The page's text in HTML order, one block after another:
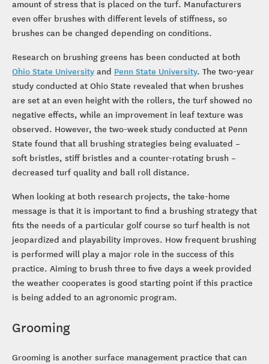
amount of stress that is placed on the turf. Manufacturers
even offer brushes with different levels of stiffness, so
brushes can be changed depending on conditions.
Research on brushing greens has been conducted at both
Ohio State University and Penn State University. The two-year
study conducted at Ohio State revealed that when brushes
are set at an even height with the rollers, the turf showed no
negative effects, while an improvement in leaf texture was
observed. However, the two-week study conducted at Penn
State found that all brushing strategies being evaluated –
soft bristles, stiff bristles and a counter-rotating brush –
decreased turf quality and ball roll distance.
When looking at both research projects, the take-home
message is that it is important to find a brushing strategy that
fits the needs of a particular golf course so turf health is not
jeopardized and playability improves. How frequent brushing
is performed will play a major role in the success of this
practice. Aiming to brush three to five days a week provided
the weather cooperates is good starting point if this practice
is being added to an agronomic program.
Grooming
Grooming is another surface management practice that can